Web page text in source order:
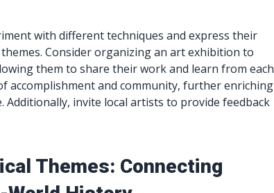
with different techniques and express their
Consider organizing an art exhibition to
them to share their work and learn from each
accomplishment and community, further enriching
Additionally, invite local artists to provide feedback
Themes: Connecting